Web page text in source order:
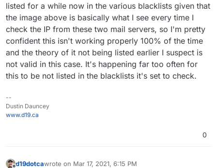
listed for a while now in the various blacklists given that
the image above is basically what I see every time I
check the IP from these two mail servers, so I'm pretty
confident this isn't working properly 100% of the time
and the theory of it not being listed earlier I suspect is
not valid in this case. It's happening far too often for
this to be not listed in the blacklists it's set to check.
--
Dustin Dauncey
www.d19.ca
0
d19dotcawrote on Mar 17, 2021, 6:15 PM